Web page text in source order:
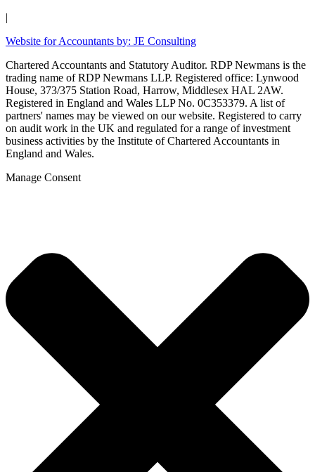
|
Website for Accountants by: JE Consulting
Chartered Accountants and Statutory Auditor. RDP Newmans is the
trading name of RDP Newmans LLP. Registered office: Lynwood
House, 373/375 Station Road, Harrow, Middlesex HAL 2AW.
Registered in England and Wales LLP No. 0C353379. A list of
partners' names may be viewed on our website. Registered to carry
on audit work in the UK and regulated for a range of investment
business activities by the Institute of Chartered Accountants in
England and Wales.
Manage Consent